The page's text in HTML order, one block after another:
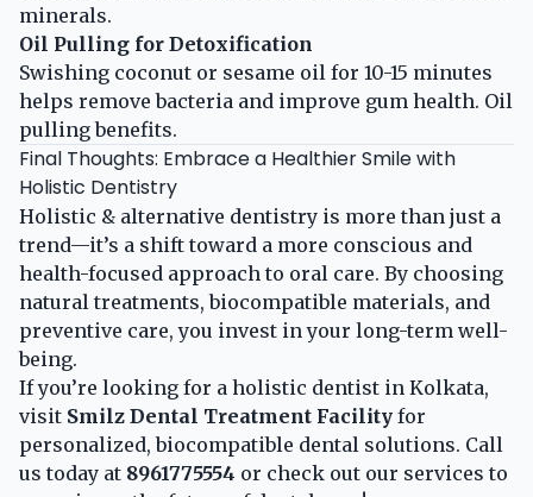
minerals.
Oil Pulling for Detoxification
Swishing coconut or sesame oil for 10-15 minutes
helps remove bacteria and improve gum health. Oil
pulling benefits.
Final Thoughts: Embrace a Healthier Smile with
Holistic Dentistry
Holistic & alternative dentistry is more than just a
trend—it’s a shift toward a more conscious and
health-focused approach to oral care. By choosing
natural treatments, biocompatible materials, and
preventive care, you invest in your long-term well-
being.
If you’re looking for a holistic dentist in Kolkata,
visit Smilz Dental Treatment Facility for
personalized, biocompatible dental solutions. Call
us today at 8961775554 or check out our services to